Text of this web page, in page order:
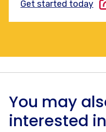
Get started today
You may
interested in